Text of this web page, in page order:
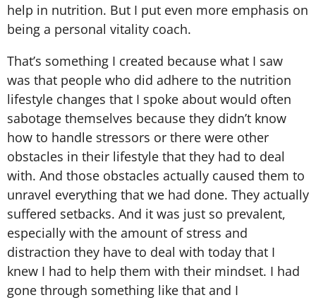
help in nutrition. But I put even more emphasis on
being a personal vitality coach.
That’s something I created because what I saw
was that people who did adhere to the nutrition
lifestyle changes that I spoke about would often
sabotage themselves because they didn’t know
how to handle stressors or there were other
obstacles in their lifestyle that they had to deal
with. And those obstacles actually caused them to
unravel everything that we had done. They actually
suffered setbacks. And it was just so prevalent,
especially with the amount of stress and
distraction they have to deal with today that I
knew I had to help them with their mindset. I had
gone through something like that and I